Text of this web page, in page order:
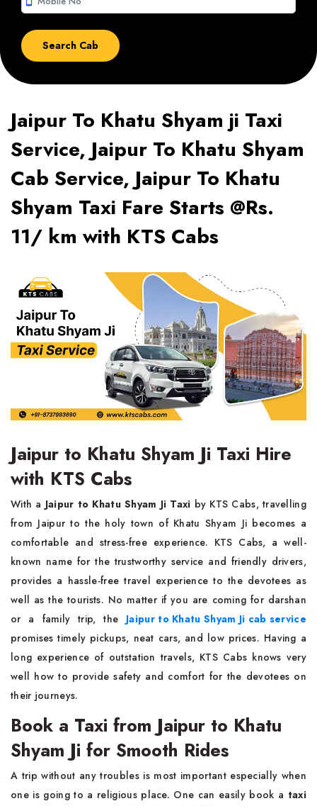
Jaipur To Khatu Shyam ji Taxi
Service, Jaipur To Khatu Shyam
Cab Service, Jaipur To Khatu
Shyam Taxi Fare Starts @Rs.
11/ km with KTS Cabs
Jaipur to Khatu Shyam Ji Taxi Hire
with KTS Cabs
With a Jaipur to Khatu Shyam Ji Taxi by KTS Cabs, travelling
from Jaipur to the holy town of Khatu Shyam Ji becomes a
comfortable and stress-free experience. KTS Cabs, a well-
known name for the trustworthy service and friendly drivers,
provides a hassle-free travel experience to the devotees as
well as the tourists. No matter if you are coming for darshan
or a family trip, theJaipur to Khatu Shyam Ji cab service
promises timely pickups, neat cars, and low prices. Having a
long experience of outstation travels, KTS Cabs knows very
well how to provide safety and comfort for the devotees on
their journeys.
Book a Taxi from Jaipur to Khatu
Shyam Ji for Smooth Rides
A trip without any troubles is most important especially when
one is going to a religious place. One can easily book a taxi